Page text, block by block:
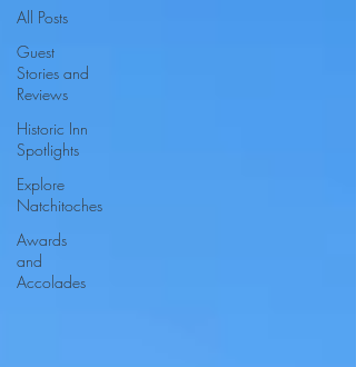
All Posts
Guest
Stories and
Reviews
Historic Inn
Spotlights
Explore
Natchitoches
Awards
and
Accolades